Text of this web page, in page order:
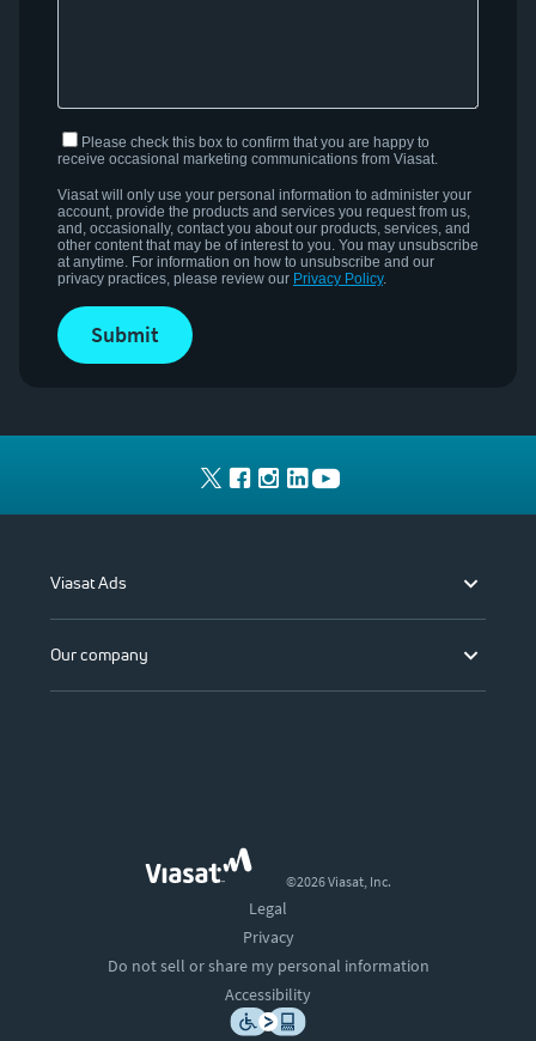
Please check this box to confirm that you are happy to
receive occasional marketing communications from Viasat.
Viasatwill only use your personal information to administer your
account, provide the products and services you request from us,
and, occasionally, contact you about our products, services, and
other content that may be of interest to you. You may unsubscribe
at anytime. For information on how to unsubscribe and our
privacy practices, please review our Privacy Policy.
submit
Viasat Ads
Our company
©2026 Viasat, Inc.
Legal
Privacy
Do not sell or share my personal information
Accessibility